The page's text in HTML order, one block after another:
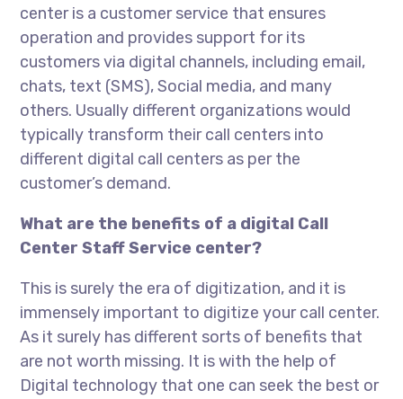
center is a customer service that ensures
operation and provides support for its
customers via digital channels, including email,
chats, text (SMS), Social media, and many
others. Usually different organizations would
typically transform their call centers into
different digital call centers as per the
customer’s demand.
What are the benefits of a digital Call
Center Staff Service center?
This is surely the era of digitization, and it is
immensely important to digitize your call center.
As it surely has different sorts of benefits that
are not worth missing. It is with the help of
Digital technology that one can seek the best or